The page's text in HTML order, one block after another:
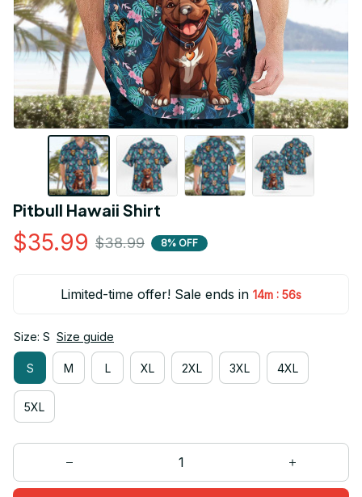
Pitbull Hawaii Shirt
$35.99 $38.99 8% OFF
Limited-time offer! Sale ends in 14m : 54s
Size: S Size guide
S M L XL 2XL 3XL 4XL
5XL